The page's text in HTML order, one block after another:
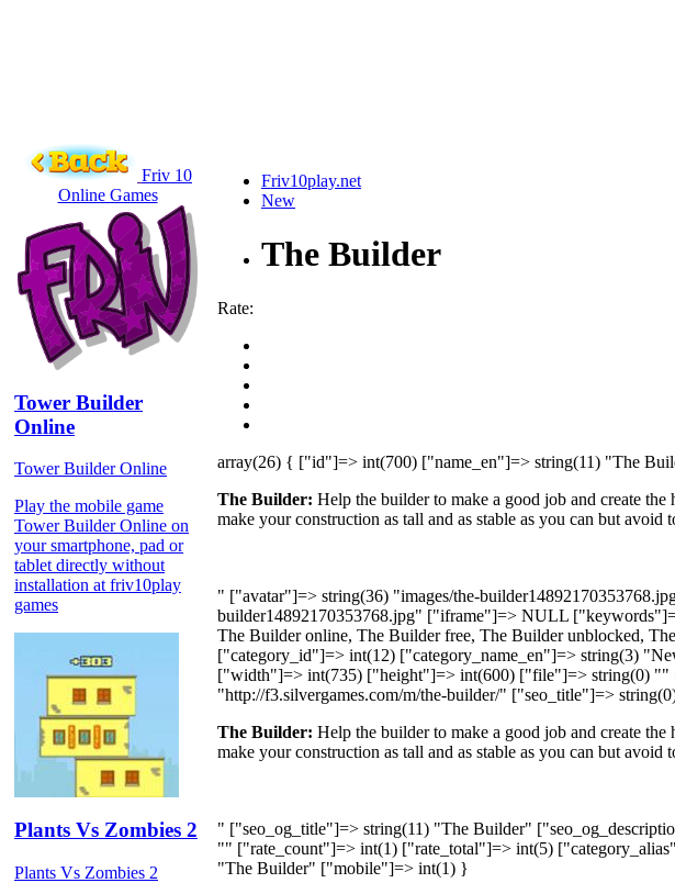
Friv 10
Online Games
Tower Builder
Online
Tower Builder Online
Play the mobile game
Tower Builder Online on
your smartphone, pad or
tablet directly without
installation at friv10play
games
Plants Vs Zombies 2
Plants Vs Zombies 2
Friv10play.net
New
The Builder
Rate:
array(26) { ["id"]=> int(700) ["name_en"]=> string(11) "The
The Builder: Help the builder to make a good job and create
make your construction as tall and as stable as you can but
" ["avatar"]=> string(36) "images/the-
builder14892170353768.jpg" ["iframe"]=> NULL
The Builder online, The Builder free, The Builder unblocked,
["category_id"]=> int(12) ["category_name_en"]=> string(3)
["width"]=> int(735) ["height"]=> int(600) ["file"]=> string(0)
"http://f3.silvergames.com/m/the-builder/" ["seo_title"]=>
The Builder: Help the builder to make a good job and create
make your construction as tall and as stable as you can but
" ["seo_og_title"]=> string(11) "The Builder"
"" ["rate_count"]=> int(1) ["rate_total"]=> int(5)
"The Builder" ["mobile"]=> int(1) }